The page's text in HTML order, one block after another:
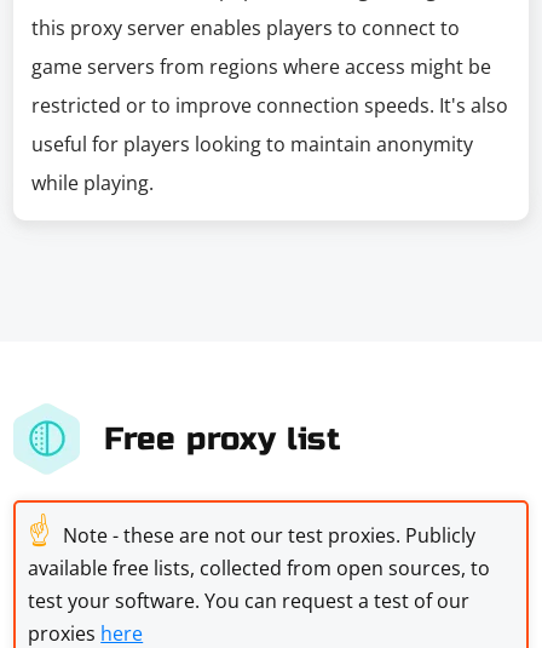
this proxy server enables players to connect to
game servers from regions where access might be
restricted or to improve connection speeds. It's also
useful for players looking to maintain anonymity
while playing.
Free proxy list
☝ Note - these are not our test proxies. Publicly
available free lists, collected from open sources, to
test your software. You can request a test of our
proxies here